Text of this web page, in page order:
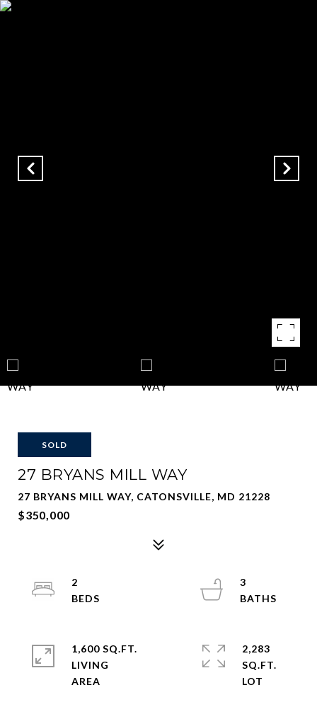
SOLD
27 BRYANS MILL WAY
27 BRYANS MILL WAY, CATONSVILLE, MD 21228
$350,000
2
3
1,600 SQ.FT.
LIVING
2,283
SQ.FT.